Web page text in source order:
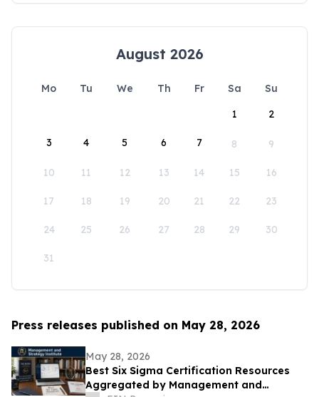
August 2026
Mo Tu We Th Fr Sa
Su
1
2
3 4 5 6 7 8 9
10 11 12 13 14 15 16
17 18 19 20 21 22 23
24 25 26 27 28 29 30
31
Press releases published on May 28, 2026
May 28, 2026
Best Six Sigma Certification Resources
Aggregated by Management and